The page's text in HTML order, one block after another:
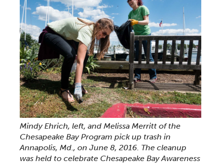
Mindy Ehrich, left, and Melissa Merritt of the
Chesapeake Bay Program pick up trash in
Annapolis, Md., on June 8, 2016. The cleanup
was held to celebrate Chesapeake Bay Awareness